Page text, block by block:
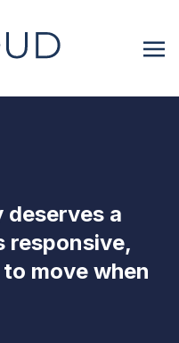
deserves a
responsive,
move when